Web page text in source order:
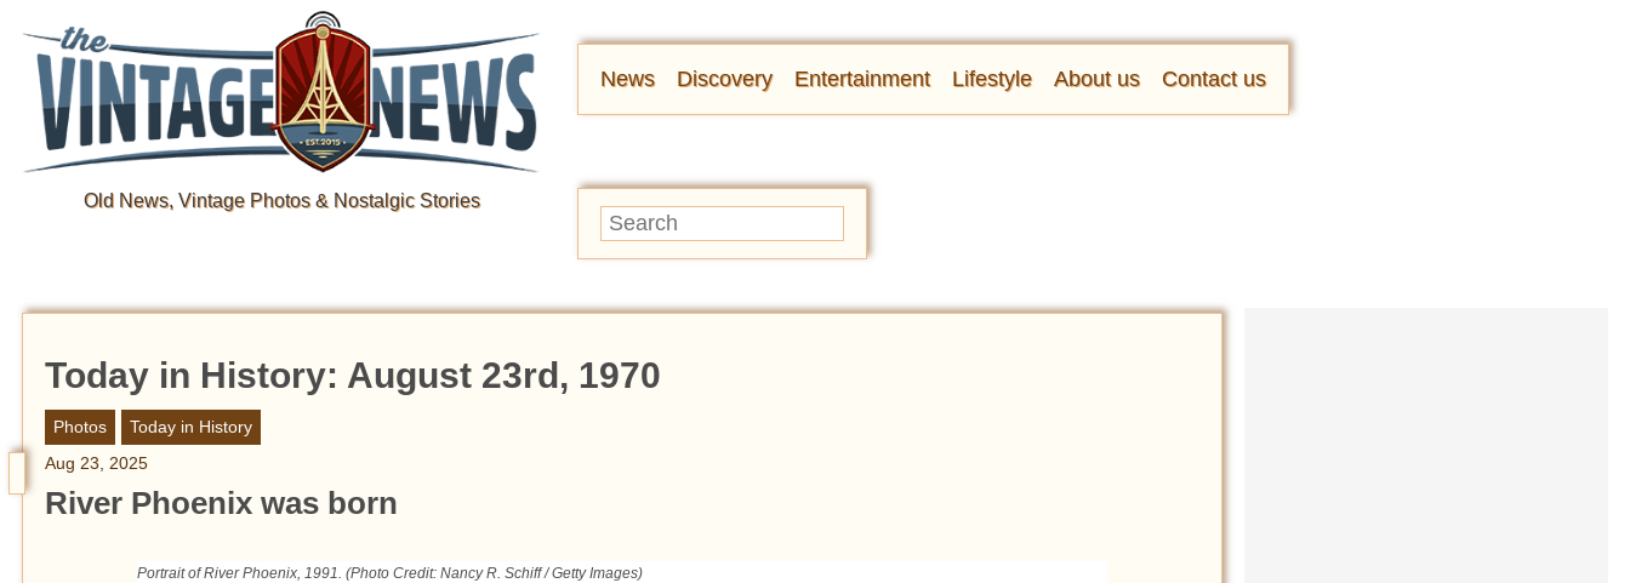
Old News, Vintage Photos & Nostalgic Stories
News Discovery Entertainment Lifestyle About us Contact us
Today in History: August 23rd, 1970
Photos
Today in History
Aug 23, 2025
River Phoenix was born
Portrait of River Phoenix, 1991. (Photo Credit: Nancy R. Schiff / Getty Images)